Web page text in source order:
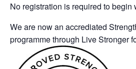
No registration is required to begin
We are now an accrediated
programme through Live Stronger